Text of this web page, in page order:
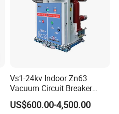
Vs1-24kv Indoor Zn63
Vacuum Circuit Breaker
High Voltage Electric Vcb
Power Breakers
US$600.00-4,500.00